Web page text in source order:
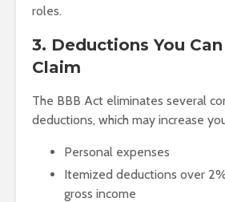
roles.
3. Deductions You
Claim
The BBB Act eliminates several
deductions, which may increase
Personal expenses
Itemized deductions over
gross income